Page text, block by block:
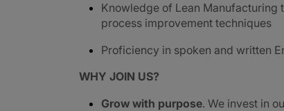
Knowledge of Lean Manufacturing
process improvement techniques
Proficiency in spoken and written
WHY JOIN US?
Grow with purpose. We invest in